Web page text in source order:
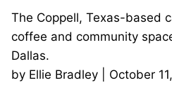
The Coppell, Texas-based
coffee and community
Dallas.
by Ellie Bradley | October